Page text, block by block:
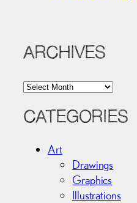
ARCHIVES
A
c
CATEGORIES
Art
Drawings
Graphics
Illustrations